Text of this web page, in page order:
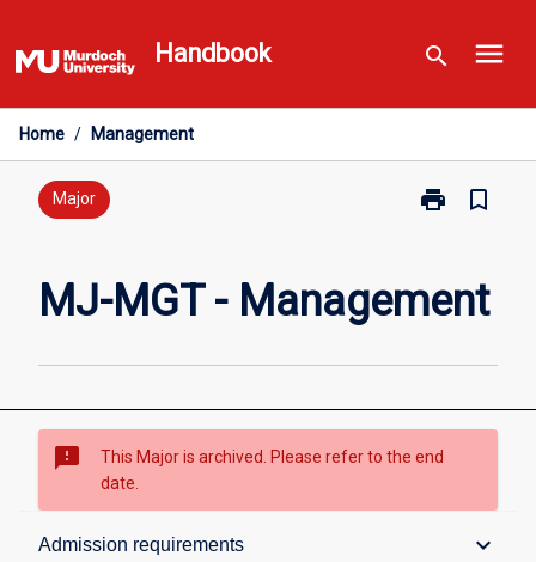
to
content
Handbook search menu
Home / Management
Major print
Print
Management
bookmark_border
MJ-MGT - Management
sms_failed
This Major is archived. Please refer to the end
date.
Admission requirements keyboard_arrow_down
Overview